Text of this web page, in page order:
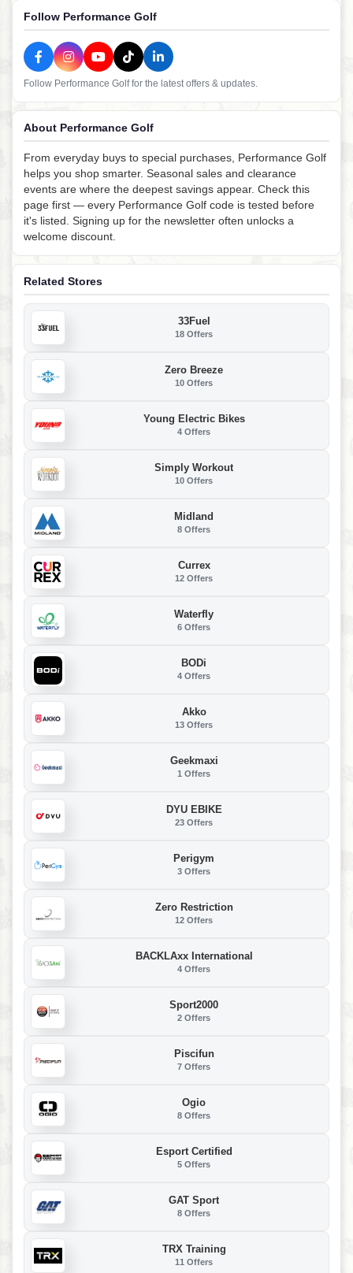
Follow Performance Golf
Follow Performance Golf for the latest offers & updates.
About Performance Golf
From everyday buys to special purchases, Performance Golf
helps you shop smarter. Seasonal sales and clearance
events are where the deepest savings appear. Check this
page first — every Performance Golf code is tested before
it's listed. Signing up for the newsletter often unlocks a
welcome discount.
Related Stores
33Fuel
18 Offers
Zero Breeze
10 Offers
Young Electric Bikes
4 Offers
Simply Workout
10 Offers
Midland
8 Offers
Currex
12 Offers
Waterfly
6 Offers
BODi
4 Offers
Akko
13 Offers
Geekmaxi
1 Offers
DYU EBIKE
23 Offers
Perigym
3 Offers
Zero Restriction
12 Offers
BACKLAxx International
4 Offers
Sport2000
2 Offers
Piscifun
7 Offers
Ogio
8 Offers
Esport Certified
5 Offers
GAT Sport
8 Offers
TRX Training
11 Offers